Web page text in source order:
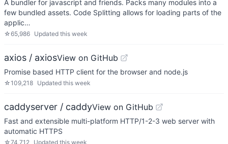
A bundler for javascript and friends. Packs many modules into a
few bundled assets. Code Splitting allows for loading parts of the
applic…
☆65,986 Updated this week
axios / axiosView on GitHub
Promise based HTTP client for the browser and node.js
☆109,218 Updated this week
caddyserver / caddyView on GitHub
Fast and extensible multi-platform HTTP/1-2-3 web server with
automatic HTTPS
☆74,712 Updated this week